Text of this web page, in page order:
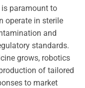
paramount to
operate in sterile
and
standards.
grows, robotics
of tailored
to market